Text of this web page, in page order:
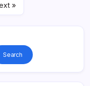
»
Search